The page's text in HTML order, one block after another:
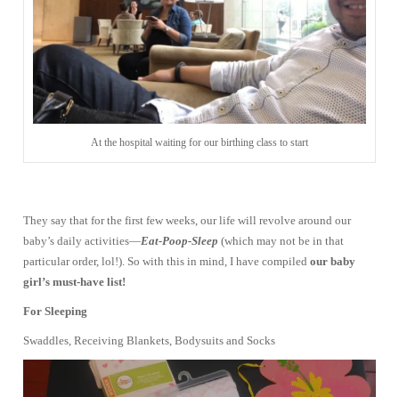
At the hospital waiting for our birthing class to start
They say that for the first few weeks, our life will revolve around our
baby’s daily activities—Eat-Poop-Sleep (which may not be in that
particular order, lol!). So with this in mind, I have compiled our baby
girl’s must-have list!
For Sleeping
Swaddles, Receiving Blankets, Bodysuits and Socks